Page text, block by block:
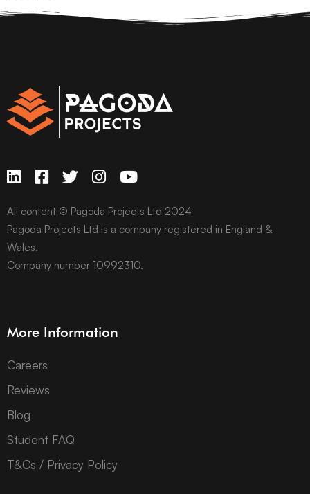
All content © Pagoda Projects Ltd 2024
Pagoda Projects Ltd is a company registered in England &
Wales.
Company number 10992310.
More Information
Careers
Reviews
Blog
Student FAQ
T&Cs / Privacy Policy